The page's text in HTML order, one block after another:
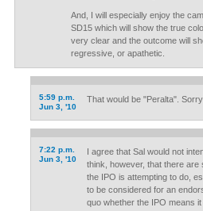
And, I will especially enjoy the
SD15 which will show the true
very clear and the outcome will
regressive, or apathetic.
5:59 p.m.
Jun 3, '10
That would be "Peralta". Sorry
7:22 p.m.
Jun 3, '10
I agree that Sal would not
think, however, that there are
the IPO is attempting to do,
to be considered for an
quo whether the IPO means it